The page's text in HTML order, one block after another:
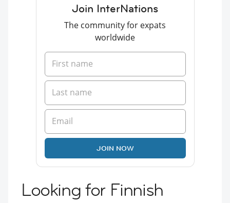
Join InterNations
The community for expats
worldwide
JOIN NOW
Looking for Finnish